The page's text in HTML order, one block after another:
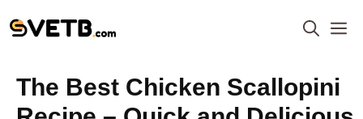
to
The Best Chicken Scallopini